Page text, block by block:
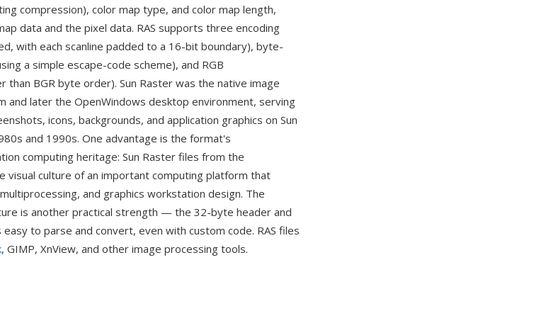
compression), color map type, and color map length,
data and the pixel data. RAS supports three encoding
with each scanline padded to a 16-bit boundary), byte-
a simple escape-code scheme), and RGB
than BGR byte order). Sun Raster was the native image
and later the OpenWindows desktop environment, serving
icons, backgrounds, and application graphics on Sun
and 1990s. One advantage is the format's
computing heritage: Sun Raster files from the
visual culture of an important computing platform that
and graphics workstation design. The
is another practical strength — the 32-byte header and
easy to parse and convert, even with custom code. RAS files
, GIMP, XnView, and other image processing tools.